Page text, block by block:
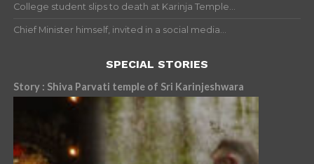
College student slips to death at Karinja Temple...
Chief Minister himself, invited in a social media...
SPECIAL STORIES
Story : Shiva Parvati temple of Sri Karinjeshwara